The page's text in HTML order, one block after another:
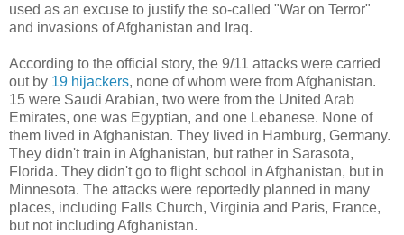
used as an excuse to justify the so-called "War on Terror"
and invasions of Afghanistan and Iraq.
According to the official story, the 9/11 attacks were carried
out by 19 hijackers, none of whom were from Afghanistan.
15 were Saudi Arabian, two were from the United Arab
Emirates, one was Egyptian, and one Lebanese. None of
them lived in Afghanistan. They lived in Hamburg, Germany.
They didn't train in Afghanistan, but rather in Sarasota,
Florida. They didn't go to flight school in Afghanistan, but in
Minnesota. The attacks were reportedly planned in many
places, including Falls Church, Virginia and Paris, France,
but not including Afghanistan.